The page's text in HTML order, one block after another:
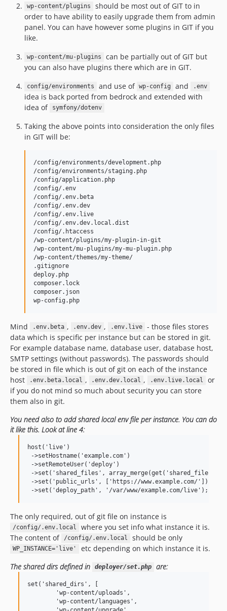
wp-content/plugins
should be most out of GIT to in
order to have ability to easily upgrade them from admin
panel. You can have however some plugins in GIT if you
like.
wp-content/mu-plugins
can be partially out of GIT but
you can also have plugins there which are in GIT.
config/environments and use of wp-config and .env
idea is back ported from bedrock and extended with
idea of
symfony/dotenv
Taking the above points into consideration the only files
in GIT will be:
/config/environments/development.php
/config/environments/staging.php
/config/application.php
/config/.env
/config/.env.beta
/config/.env.dev
/config/.env.live
/config/.env.dev.local.dist
/config/.htaccess
/wp-content/plugins/my-plugin-in-git
/wp-content/mu-plugins/my-mu-plugin.php
/wp-content/themes/my-theme/
.gitignore
deploy.php
composer.lock
composer.json
Mind .env.beta , .env.dev , .env.live
- those files stores
data which is specific per instance but can be stored in git.
For example database name, database user, database host,
SMTP settings (without passwords). The passwords should
be stored in file which is out of git on each of the instance
host
.env.beta.local , .env.dev.local , .env.live.local
or
if you do not mind so much about security you can store
them also in git.
You need also to add shared local env file per instance. You can do
it like this. Look at line 4:
host('live')
->setHostname('example.com')
->setRemoteUser('deploy')
->set('shared_files',
->set('public_urls', ['https://www.example.com/'])
The only required, out of git file on instance is
/config/.env.local
where you set info what instance it is.
The content of
/config/.env.local should be only
WP_INSTANCE='live'
etc depending on which instance it is.
The shared dirs defined in
deployer/set.php are:
set('shared_dirs', [
        'wp-content/uploads',
        'wp-content/languages',